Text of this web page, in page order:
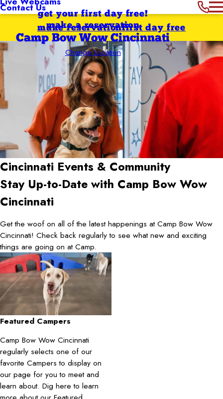
Contact Usget your first day free!
make a reservation
Camp Bow Wow Cincinnati
Change Location
first day free
make reservation
Cincinnati Events & Community
Stay Up-to-Date with Camp Bow Wow
Cincinnati
Get the woof on all of the latest happenings at Camp Bow Wow
Cincinnati! Check back regularly to see what new and exciting
things are going on at Camp.
Featured Campers
Camp Bow Wow Cincinnati
regularly selects one of our
favorite Campers to display on
our page for you to meet and
learn about. Dig here to learn